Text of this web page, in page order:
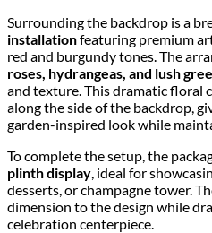
Surrounding the backdrop is a
installationfeaturing premium
red and burgundy tones. The
roses, hydrangeas, and lush
and texture. This dramatic floral
along the side of the backdrop,
garden-inspired look while
To complete the setup, the
plinth display , ideal for
desserts, or champagne tower.
dimension to the design while
celebration centerpiece.